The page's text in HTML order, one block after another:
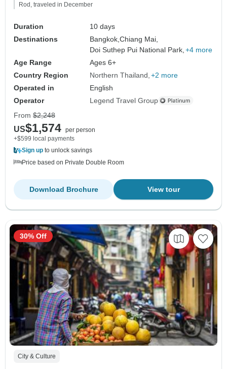
Rod, traveled in December
Duration
10 days
Destinations
Bangkok,Chiang Mai,
Doi Suthep Pui National Park, +4 more
Age Range
Ages 6+
Country Region
Northern Thailand +2 more
Operated in
English
Operator
Legend Travel Group
From $2,248
US$1,574 per person
+$599 local payments
Sign up to unlock savings
Price based on Private Double Room
View tour
Download Brochure
City & Culture
30% Off